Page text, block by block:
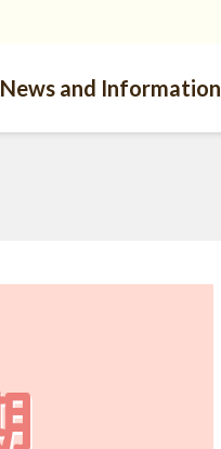
News and Information